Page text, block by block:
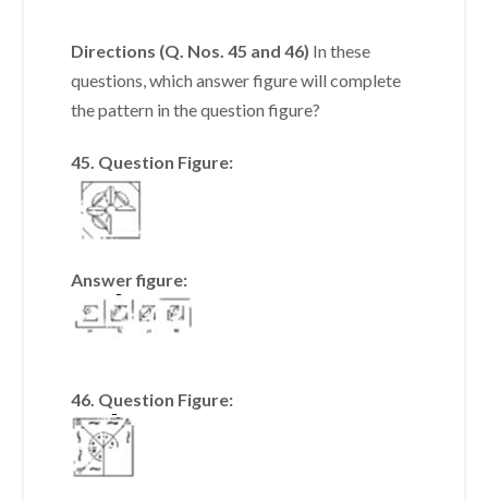
Directions (Q. Nos. 45 and 46) In these
questions, which answer figure will complete
the pattern in the question figure?
45. Question Figure:
Answer figure:
46. Question Figure: